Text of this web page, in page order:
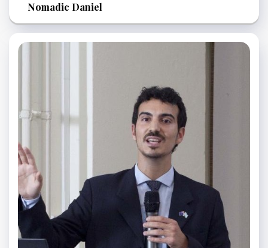
Nomadic Daniel